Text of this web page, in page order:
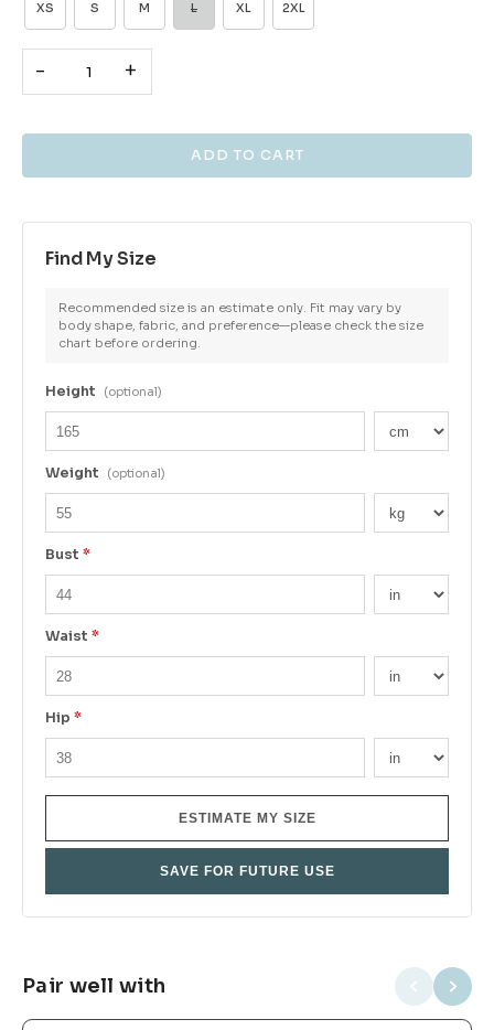
XS S M L XL 2XL
- +
Find My Size
Recommended size is an estimate only. Fit may vary by
body shape, fabric, and preference—please check the size
chart before ordering.
Height (optional)
Weight (optional)
Bust *
Waist *
Hip *
ESTIMATE MY SIZE
SAVE FOR FUTURE USE
Pair well with